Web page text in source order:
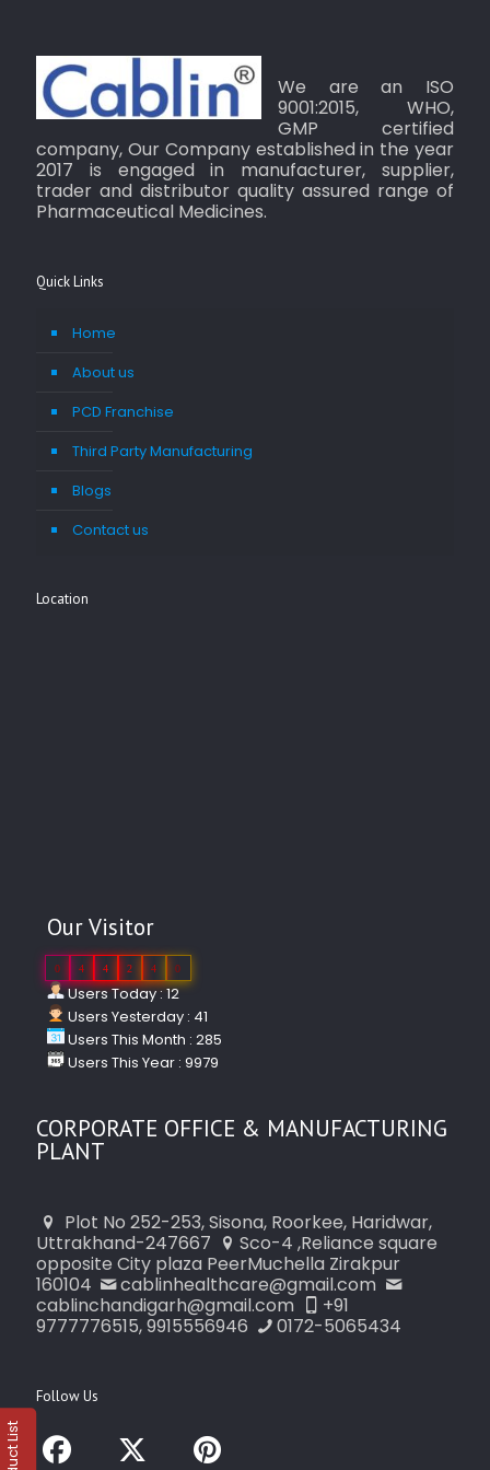
We are an ISO
9001:2015, WHO,
GMP certified
company, Our Company established in the year
2017 is engaged in manufacturer, supplier,
trader and distributor quality assured range of
Pharmaceutical Medicines.
Quick Links
Home
About us
PCD Franchise
Third Party Manufacturing
Blogs
Contact us
Location
Our Visitor
0 4 4 2 4 0
Users Today : 12
Users Yesterday : 41
Users This Month : 285
Users This Year : 9979
CORPORATE OFFICE & MANUFACTURING
PLANT
Plot No 252-253, Sisona, Roorkee, Haridwar,
Uttrakhand-247667
Sco-4 ,Reliance square
opposite City plaza PeerMuchella Zirakpur
160104
cablinhealthcare@gmail.com
cablinchandigarh@gmail.com
+91
9777776515, 9915556946
0172-5065434
Follow Us